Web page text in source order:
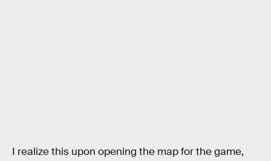
I realize this upon opening the map for the game,